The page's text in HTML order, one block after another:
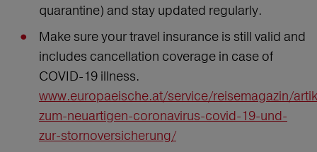
quarantine) and stay updated regularly.
Make sure your travel insurance is still valid and
includes cancellation coverage in case of
COVID-19 illness.
www.europaeische.at/service/reisemagazin/
zum-neuartigen-coronavirus-covid-19-und-
zur-stornoversicherung/